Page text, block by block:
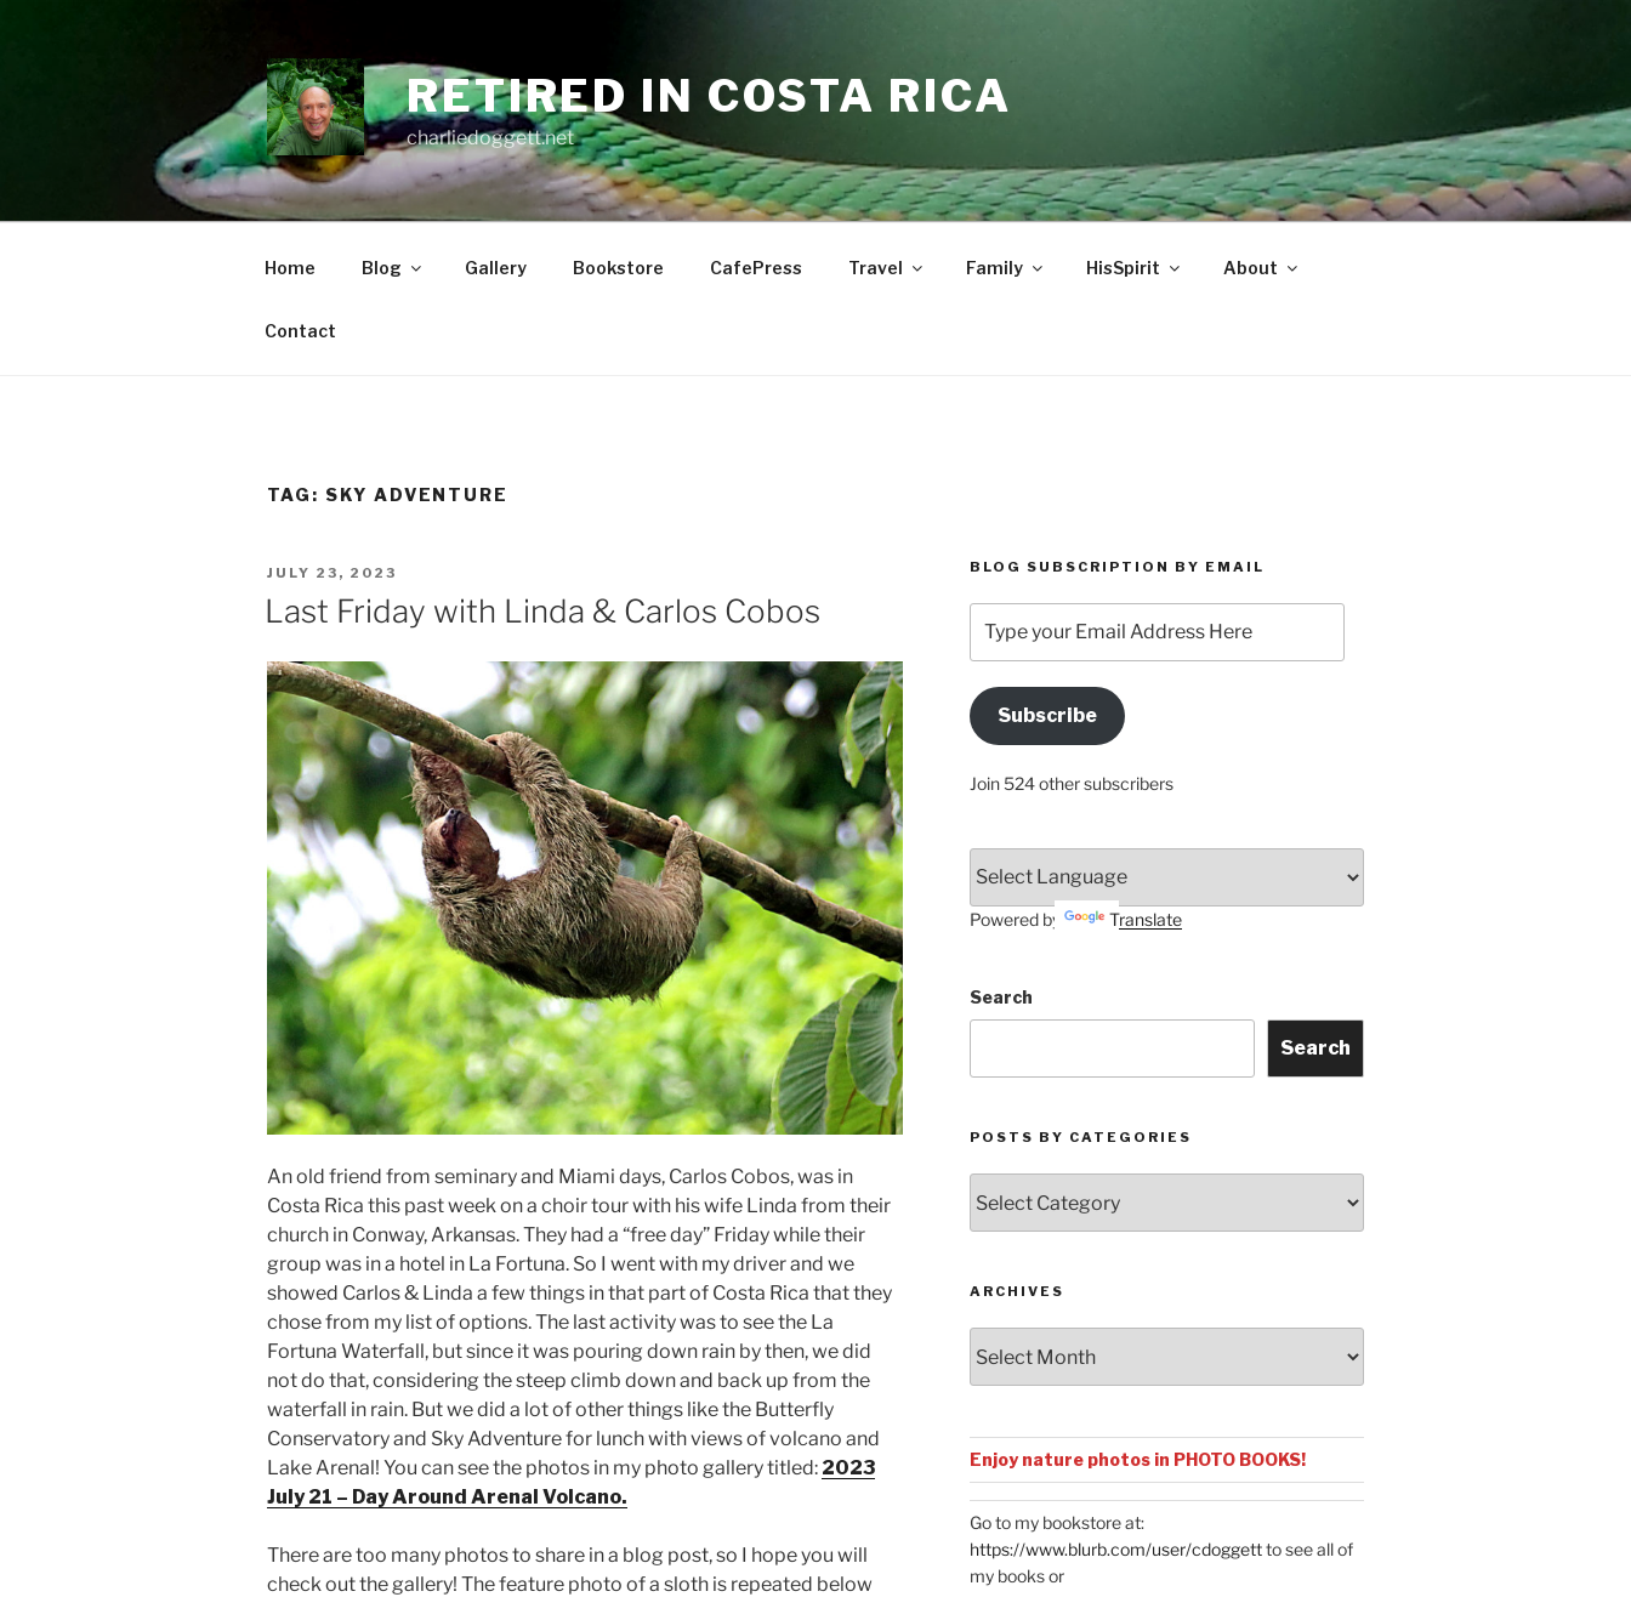
RETIRED IN COSTA RICA
charliedoggett.net
Home Blog Gallery Bookstore CafePress Travel Family HisSpirit About
Contact
TAG: SKY ADVENTURE
POSTED
ON
JULY 23, 2023
Last Friday with Linda & Carlos Cobos
An old friend from seminary and Miami days, Carlos Cobos, was in
Costa Rica this past week on a choir tour with his wife Linda from their
church in Conway, Arkansas. They had a “free day” Friday while their
group was in a hotel in La Fortuna. So I went with my driver and we
showed Carlos & Linda a few things in that part of Costa Rica that they
chose from my list of options. The last activity was to see the La
Fortuna Waterfall, but since it was pouring down rain by then, we did
not do that, considering the steep climb down and back up from the
waterfall in rain. But we did a lot of other things like the Butterfly
Conservatory and Sky Adventure for lunch with views of volcano and
Lake Arenal! You can see the photos in my photo gallery titled: 2023
July 21 – Day Around Arenal Volcano.
There are too many photos to share in a blog post, so I hope you will
check out the gallery! The feature photo of a sloth is repeated below
BLOG SUBSCRIPTION BY EMAIL
your
Email
Address
HereSubscribe
Join 524 other subscribers
Powered by Translate
Search
Search
POSTS BY CATEGORIES
by
Categories
ARCHIVES
Enjoy nature photos in PHOTO BOOKS!
Go to my bookstore at:
https://www.blurb.com/user/cdoggettto see all of
my books or